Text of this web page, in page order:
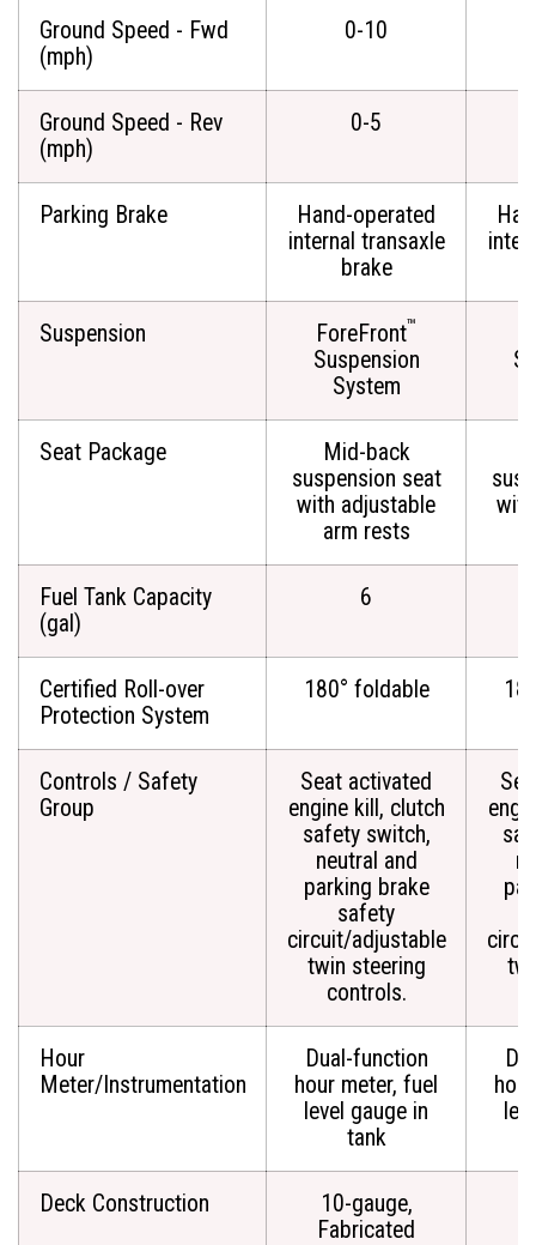
Ground Speed - Fwd
(mph)
0-10
Ground Speed - Rev
(mph)
0-5
Parking Brake
Hand-operated
internal transaxle
brake
Suspension ForeFront™
Suspension
System
Seat Package
Mid-back
suspension seat
with adjustable
arm rests
Fuel Tank Capacity
(gal)
6
Certified Roll-over
Protection System
180° foldable
Controls / Safety
Group
Seat activated
engine kill, clutch
safety switch,
neutral and
parking brake
safety
circuit/adjustable
twin steering
controls.
Hour
Meter/Instrumentation
Dual-function
hour meter, fuel
level gauge in
tank
Deck Construction
10-gauge,
Fabricated